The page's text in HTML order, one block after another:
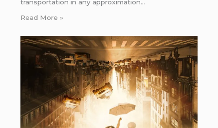
transportation in any approximation…
Read More »